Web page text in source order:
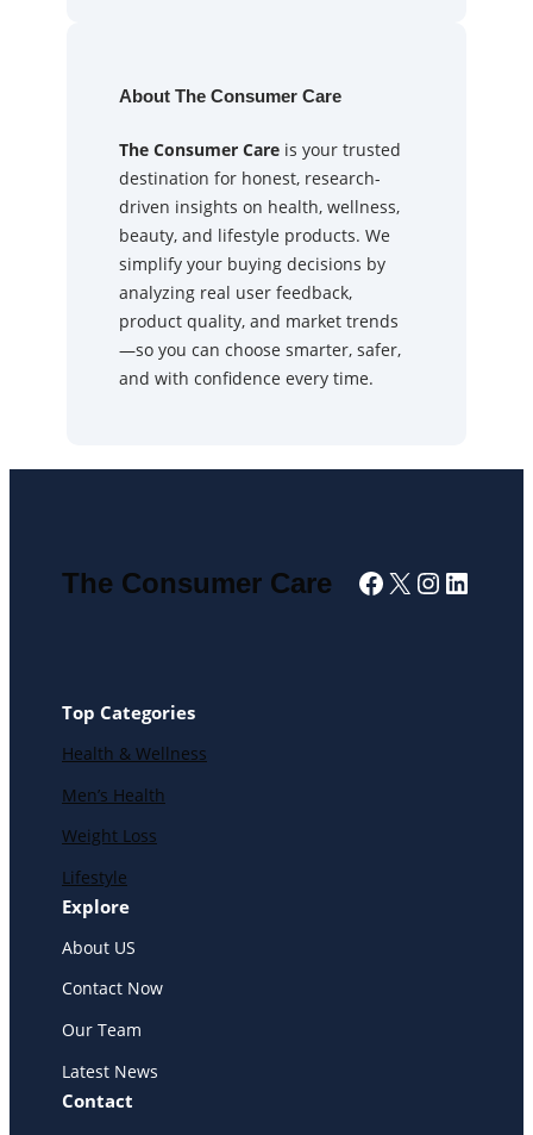
About The Consumer Care
The Consumer Care is your trusted
destination for honest, research-
driven insights on health, wellness,
beauty, and lifestyle products. We
simplify your buying decisions by
analyzing real user feedback,
product quality, and market trends
—so you can choose smarter, safer,
and with confidence every time.
The Consumer Care Facebook
X
Top Categories
Health & Wellness
Men’s Health
Weight Loss
Lifestyle
Explore
About US
Contact Now
Our Team
Latest News
Contact